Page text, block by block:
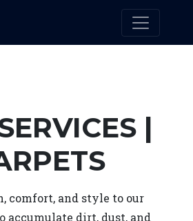
|
comfort, and style to our
accumulate dirt, dust, and